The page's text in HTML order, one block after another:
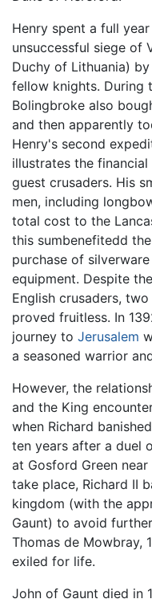
Henry spent a full
unsuccessful siege of
Duchy of Lithuania) by
fellow knights. During
Bolingbroke also
and then apparently
Henry's second
illustrates the
guest crusaders. His
men, including
total cost to the
this sumbenefitedd
purchase of
equipment. Despite
English crusaders,
proved fruitless. In
journey to Jerusalem
a seasoned warrior
However, the
and the King
when Richard
ten years after a duel
at Gosford Green
take place, Richard II
kingdom (with the
Gaunt) to avoid
Thomas de Mowbray,
exiled for life.
John of Gaunt died in